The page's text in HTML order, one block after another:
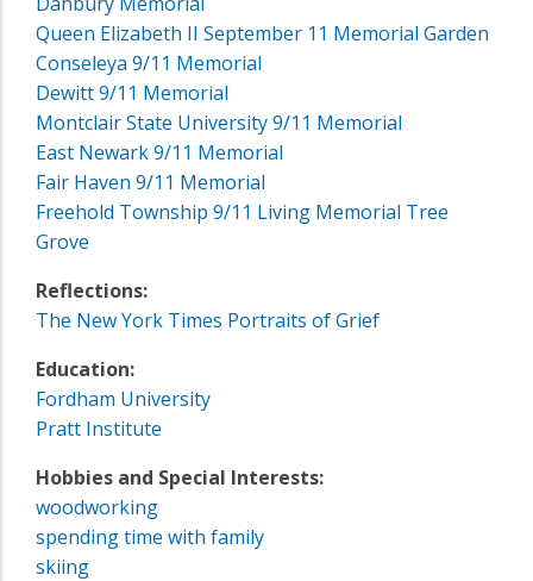
Queen Elizabeth II September 11 Memorial Garden
Conseleya 9/11 Memorial
Dewitt 9/11 Memorial
Montclair State University 9/11 Memorial
East Newark 9/11 Memorial
Fair Haven 9/11 Memorial
Freehold Township 9/11 Living Memorial Tree
Grove
Reflections:
The New York Times Portraits of Grief
Education:
Fordham University
Pratt Institute
Hobbies and Special Interests:
woodworking
spending time with family
skiing